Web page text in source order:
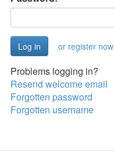
or register now
Problems logging in?
Resend welcome email
Forgotten password
Forgotten username